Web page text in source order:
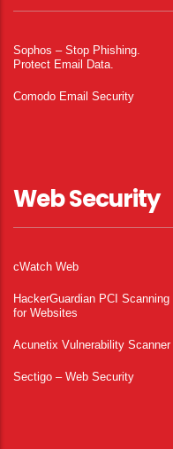
Sophos – Stop Phishing.
Protect Email Data.
Comodo Email Security
Web Security
cWatch Web
HackerGuardian PCI Scanning
for Websites
Acunetix Vulnerability Scanner
Sectigo – Web Security